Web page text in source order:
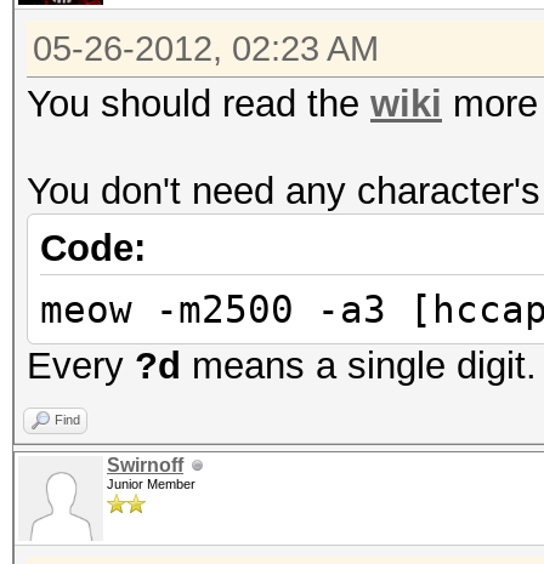
05-26-2012, 02:23 AM
You should read the wiki
You don't need any
Code:
meow -m2500 -a3
Every ?d means a single digit.
Find
Swirnoff
Junior Member